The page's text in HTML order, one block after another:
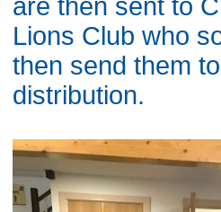
are then sent to
Lions Club who
then send them
distribution.